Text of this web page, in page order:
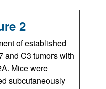
2
of established
and C3 tumors with
Mice were
subcutaneously